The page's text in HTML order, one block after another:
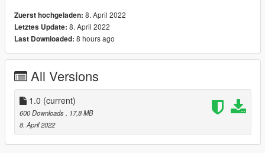
******************************************************************************
Zuerst hochgeladen: 8. April 2022
Letztes Update: 8. April 2022
Last Downloaded: 8 hours ago
All Versions
1.0 (current)
600 Downloads
, 17,8 MB
8. April 2022